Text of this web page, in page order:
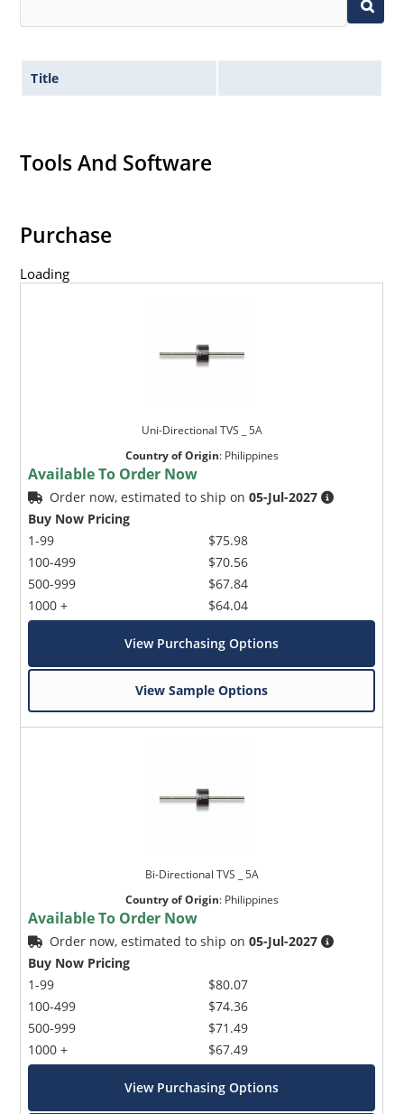
Title
Tools And Software
Purchase
Loading
Uni-Directional TVS _ 5A
Country of Origin: Philippines
Available To Order Now
Order now, estimated to ship on05-Jul-2027
Buy Now Pricing
1-99
100-499
500-999
1000 +
$75.98
$70.56
$67.84
$64.04
View Purchasing Options
View Sample Options
Bi-Directional TVS _ 5A
Country of Origin: Philippines
Available To Order Now
Order now, estimated to ship on05-Jul-2027
Buy Now Pricing
1-99
100-499
500-999
1000 +
$80.07
$74.36
$71.49
$67.49
View Purchasing Options